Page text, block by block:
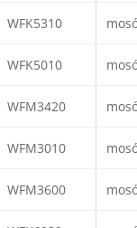
WFK5310
WFK5010
WFM3420
WFM3010
WFM3600